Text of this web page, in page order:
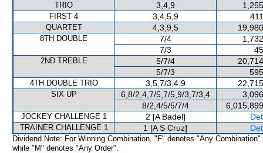
TRIO 3,4,9
FIRST 4 3,4,5,9
QUARTET 4,3,9,5
8TH DOUBLE 7/4
7/3
2ND TREBLE 5/7/4
5/7/3
4TH DOUBLE TRIO 3,5,7/3,4,9
SIX UP 6,8/2,4,7/5,7/5,9/3,7/3,4
8/2,4/5/5/7/4
JOCKEY CHALLENGE 1 2 [A Badel]
TRAINER CHALLENGE 1 1 [A S Cruz]
Dividend Note: For Winning Combination, "F" denotes "Any Combination"
while "M" denotes "Any Order".